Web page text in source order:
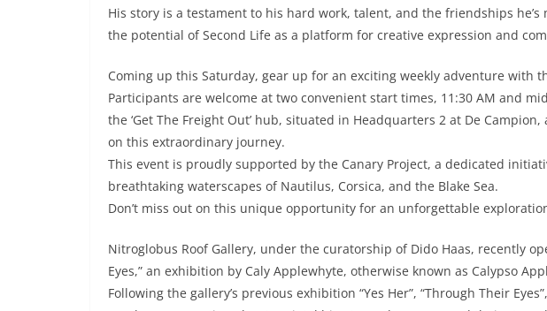
His story is a testament to his hard work, talent, and the friendships
the potential of Second Life as a platform for creative expression and
Coming up this Saturday, gear up for an exciting weekly adventure with
Participants are welcome at two convenient start times, 11:30 AM and
the ‘Get The Freight Out’ hub, situated in Headquarters 2 at De
on this extraordinary journey.
This event is proudly supported by the Canary Project, a dedicated
breathtaking waterscapes of Nautilus, Corsica, and the Blake Sea.
Don’t miss out on this unique opportunity for an unforgettable
Nitroglobus Roof Gallery, under the curatorship of Dido Haas, recently
Eyes,” an exhibition by Caly Applewhyte, otherwise known as Calypso
Following the gallery’s previous exhibition “Yes Her”, “Through Their